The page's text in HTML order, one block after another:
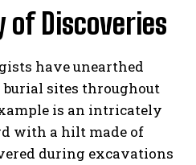
IN
Policy .
of Discoveries
have unearthed
burial sites throughout
is an intricately
with a hilt made of
during excavations